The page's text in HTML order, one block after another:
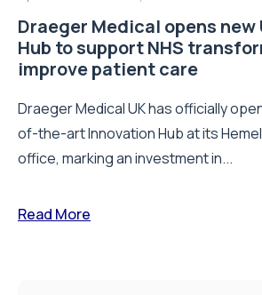
Draeger Medical opens new
Hub to support NHS
improve patient care
Draeger Medical UK has officially
of-the-art Innovation Hub at its
office, marking an investment in...
Read More